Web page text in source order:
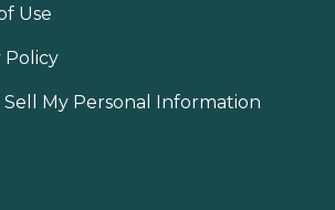
Use
Policy
Sell My Personal Information